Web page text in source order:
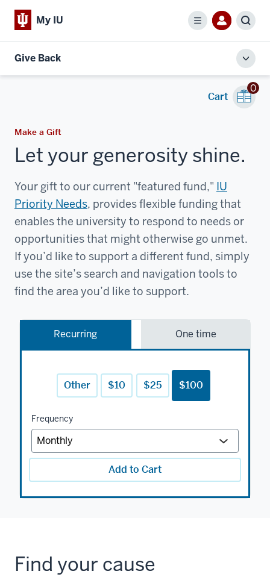
My IU
Menu
Give Back
local
menu
Cart
0
Make a Gift
Let your generosity shine.
Your gift to our current "featured fund," IU
Priority Needs, provides flexible funding that
enables the university to respond to needs or
opportunities that might otherwise go unmet.
If you’d like to support a different fund, simply
use the site’s search and navigation tools to
find the area you’d like to support.
Recurring One time
Other $10 $25 $100
Frequency
Add to Cart
Find your cause